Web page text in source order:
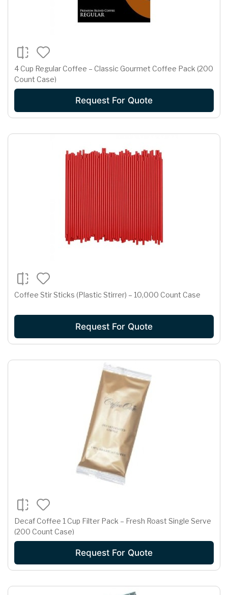
4 Cup Regular Coffee – Classic Gourmet Coffee Pack (200
Count Case)
Request For Quote
Coffee Stir Sticks (Plastic Stirrer) – 10,000 Count Case
Request For Quote
Decaf Coffee 1 Cup Filter Pack – Fresh Roast Single Serve
(200 Count Case)
Request For Quote